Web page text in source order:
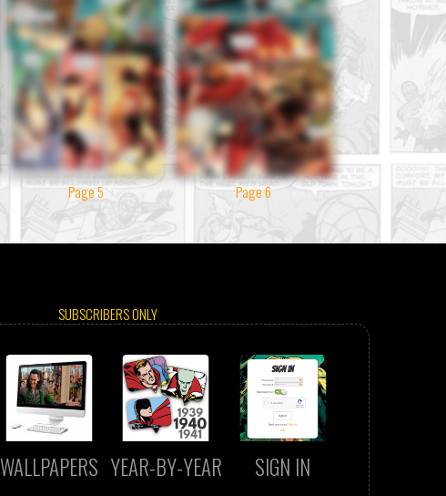
Page 5 Page 6
SUBSCRIBERS ONLY
WALLPAPERS YEAR-BY-YEAR SIGN IN